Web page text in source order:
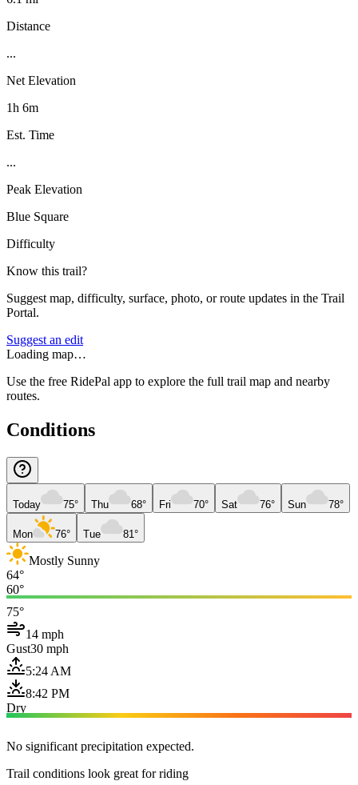
Distance
...
Net Elevation
1h 6m
Est. Time
...
Peak Elevation
Blue Square
Difficulty
Know this trail?
Suggest map, difficulty, surface, photo, or route updates in the Trail
Portal.
Suggest an edit
Loading map…
Use the free RidePal app to explore the full trail map and nearby
routes.
Conditions
Today 75° Thu 68° Fri 70° Sat 76° Sun 78°
Mon 76° Tue 81°
Mostly Sunny
64°
60°
75°
14 mph
Gust30 mph
5:24 AM
8:42 PM
Dry
No significant precipitation expected.
Trail conditions look great for riding